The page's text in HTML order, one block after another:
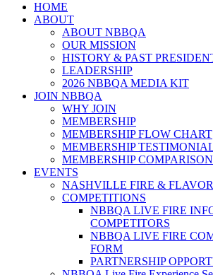
HOME
ABOUT
ABOUT NBBQA
OUR MISSION
HISTORY & PAST
LEADERSHIP
2026 NBBQA MEDIA KIT
JOIN NBBQA
WHY JOIN
MEMBERSHIP
MEMBERSHIP FLOW CHART
MEMBERSHIP
MEMBERSHIP COMPARISON
EVENTS
NASHVILLE FIRE &
COMPETITIONS
NBBQA LIVE FIRE
COMPETITORS
NBBQA LIVE FIRE
FORM
PARTNERSHIP